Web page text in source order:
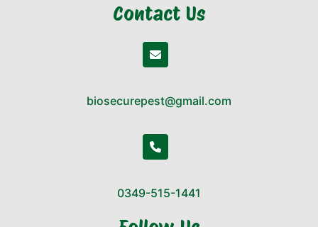
Contact Us
biosecurepest@gmail.com
0349-515-1441